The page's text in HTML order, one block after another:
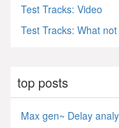
Test Tracks: Video
Test Tracks: What
top posts
Max gen~ Delay